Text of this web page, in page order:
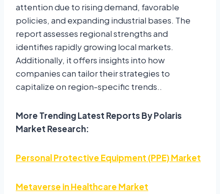
attention due to rising demand, favorable
policies, and expanding industrial bases. The
report assesses regional strengths and
identifies rapidly growing local markets.
Additionally, it offers insights into how
companies can tailor their strategies to
capitalize on region-specific trends..
More Trending Latest Reports By Polaris
Market Research:
Personal Protective Equipment (PPE) Market
Metaverse in Healthcare Market